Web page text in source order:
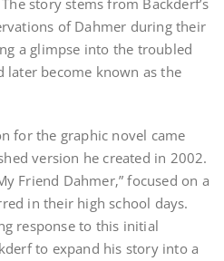
story stems from Backderf’s
of Dahmer during their
a glimpse into the troubled
become known as the
for the graphic novel came
version he created in 2002.
Friend Dahmer‚” focused on a
in their high school days.
response to this initial
to expand his story into a